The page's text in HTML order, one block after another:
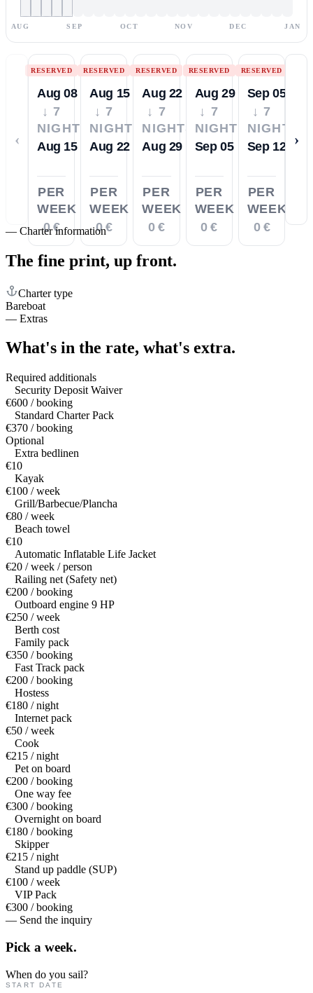
AUG SEP OCT NOV DEC JAN
‹
RESERVED
Aug 08
↓ 7
NIGHTS
Aug 15
PER
WEEK
0 €
RESERVED
Aug 15
↓ 7
NIGHTS
Aug 22
PER
WEEK
0 €
RESERVED
Aug 22
↓ 7
NIGHTS
Aug 29
PER
WEEK
0 €
RESERVED
Aug 29
↓ 7
NIGHTS
Sep 05
PER
WEEK
0 €
RESERVED
Sep 05
↓ 7
NIGHTS
Sep 12
PER
WEEK
0 €
›
— Charter information
The fine print, up front.
Charter type
Bareboat
— Extras
What's in the rate, what's extra.
Required additionals
Security Deposit Waiver
€600 / booking
Standard Charter Pack
€370 / booking
Optional
Extra bedlinen
€10
Kayak
€100 / week
Grill/Barbecue/Plancha
€80 / week
Beach towel
€10
Automatic Inflatable Life Jacket
€20 / week / person
Railing net (Safety net)
€200 / booking
Outboard engine 9 HP
€250 / week
Berth cost
Family pack
€350 / booking
Fast Track pack
€200 / booking
Hostess
€180 / night
Internet pack
€50 / week
Cook
€215 / night
Pet on board
€200 / booking
One way fee
€300 / booking
Overnight on board
€180 / booking
Skipper
€215 / night
Stand up paddle (SUP)
€100 / week
VIP Pack
€300 / booking
— Send the inquiry
Pick a week.
When do you sail?
START DATE